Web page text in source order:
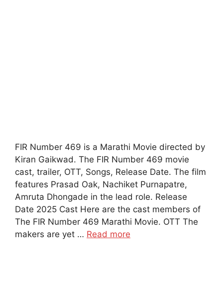
FIR Number 469 is a Marathi Movie directed by
Kiran Gaikwad. The FIR Number 469 movie
cast, trailer, OTT, Songs, Release Date. The film
features Prasad Oak, Nachiket Purnapatre,
Amruta Dhongade in the lead role. Release
Date 2025 Cast Here are the cast members of
The FIR Number 469 Marathi Movie. OTT The
makers are yet … Read more